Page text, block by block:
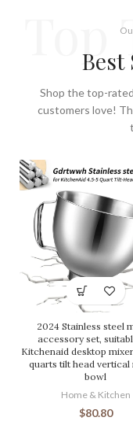
Best
Shop the top-
customers love!
2024 Stainless steel
accessory set,
Kitchenaid desktop
quarts tilt head vertical
bowl
Home & Kitchen
$80.80